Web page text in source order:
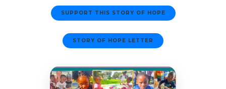
SUPPORT THIS STORY OF HOPE
STORY OF HOPE LETTER